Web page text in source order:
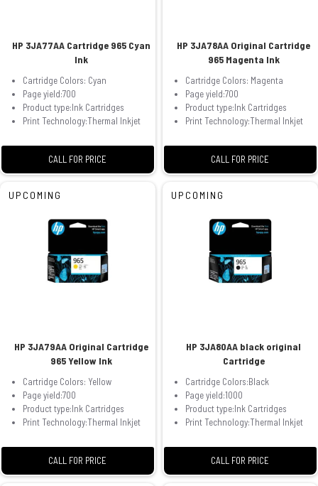
HP 3JA77AA Cartridge 965 Cyan
Ink
Cartridge Colors: Cyan
Page yield:700
Product type:Ink Cartridges
Print Technology:Thermal Inkjet
CALL FOR PRICE
HP 3JA78AA Original Cartridge
965 Magenta Ink
Cartridge Colors: Magenta
Page yield:700
Product type:Ink Cartridges
Print Technology:Thermal Inkjet
CALL FOR PRICE
UPCOMING
HP 3JA79AA Original Cartridge
965 Yellow Ink
Cartridge Colors: Yellow
Page yield:700
Product type:Ink Cartridges
Print Technology:Thermal Inkjet
CALL FOR PRICE
UPCOMING
HP 3JA80AA black original
Cartridge
Cartridge Colors:Black
Page yield:1000
Product type:Ink Cartridges
Print Technology:Thermal Inkjet
CALL FOR PRICE